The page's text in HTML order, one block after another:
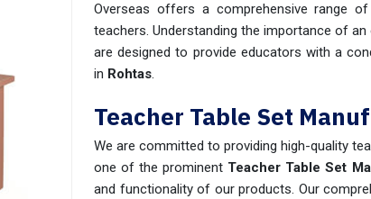
Overseas offers a comprehensive range
teachers. Understanding the importance of
are designed to provide educators with a
in Rohtas.
Teacher Table Set
We are committed to providing high-quality
one of the prominent Teacher Table Set
and functionality of our products. Our